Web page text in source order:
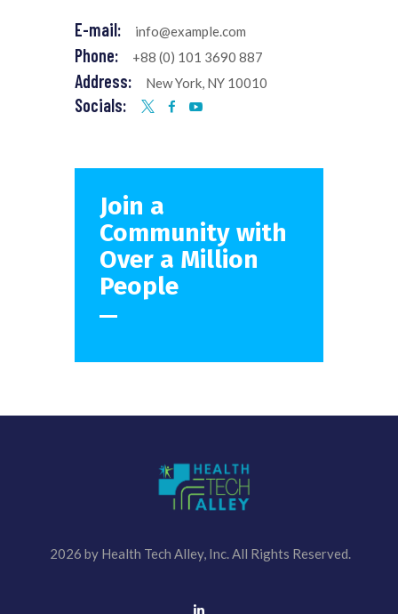
E-mail: info@example.com
Phone: +88 (0) 101 3690 887
Address: New York, NY 10010
Socials:
Join a
Community with
Over a Million
People
2026 by Health Tech Alley, Inc. All Rights Reserved.